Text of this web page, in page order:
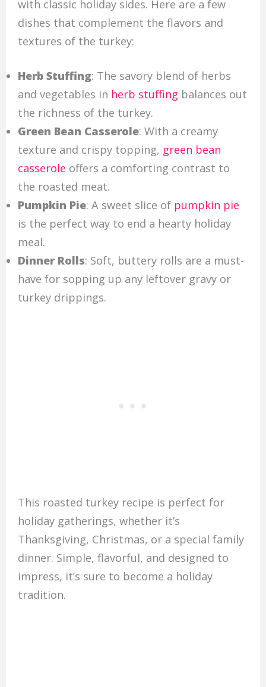
with classic holiday sides. Here are a few
dishes that complement the flavors and
textures of the turkey:
Herb Stuffing: The savory blend of herbs
and vegetables in herb stuffing balances out
the richness of the turkey.
Green Bean Casserole: With a creamy
texture and crispy topping, green bean
casserole offers a comforting contrast to
the roasted meat.
Pumpkin Pie: A sweet slice of pumpkin pie
is the perfect way to end a hearty holiday
meal.
Dinner Rolls: Soft, buttery rolls are a must-
have for sopping up any leftover gravy or
turkey drippings.
This roasted turkey recipe is perfect for
holiday gatherings, whether it’s
Thanksgiving, Christmas, or a special family
dinner. Simple, flavorful, and designed to
impress, it’s sure to become a holiday
tradition.